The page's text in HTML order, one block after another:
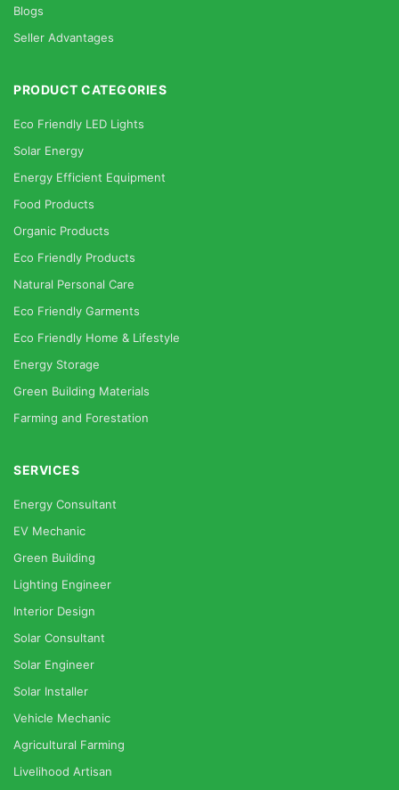
Blogs
Seller Advantages
PRODUCT CATEGORIES
Eco Friendly LED Lights
Solar Energy
Energy Efficient Equipment
Food Products
Organic Products
Eco Friendly Products
Natural Personal Care
Eco Friendly Garments
Eco Friendly Home & Lifestyle
Energy Storage
Green Building Materials
Farming and Forestation
SERVICES
Energy Consultant
EV Mechanic
Green Building
Lighting Engineer
Interior Design
Solar Consultant
Solar Engineer
Solar Installer
Vehicle Mechanic
Agricultural Farming
Livelihood Artisan